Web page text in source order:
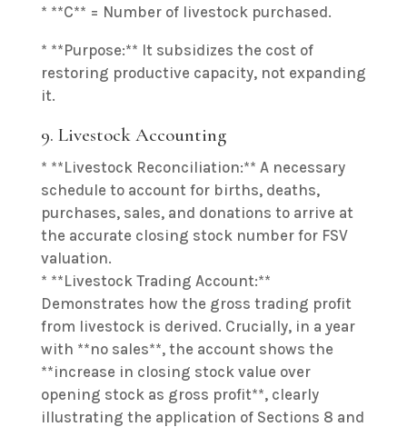
* **C** = Number of livestock purchased.
* **Purpose:** It subsidizes the cost of
restoring productive capacity, not expanding
it.
9. Livestock Accounting
* **Livestock Reconciliation:** A necessary
schedule to account for births, deaths,
purchases, sales, and donations to arrive at
the accurate closing stock number for FSV
valuation.
* **Livestock Trading Account:**
Demonstrates how the gross trading profit
from livestock is derived. Crucially, in a year
with **no sales**, the account shows the
**increase in closing stock value over
opening stock as gross profit**, clearly
illustrating the application of Sections 8 and